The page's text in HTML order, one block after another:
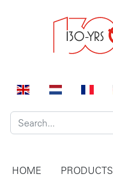
HOME PRODUCTS